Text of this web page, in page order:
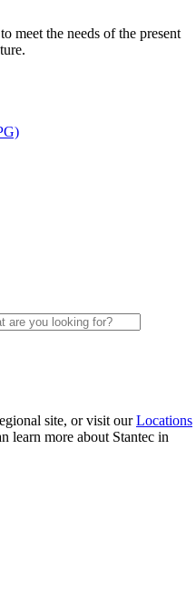
meet the needs of the present
site, or visit ourLocations
learn more about Stantec in